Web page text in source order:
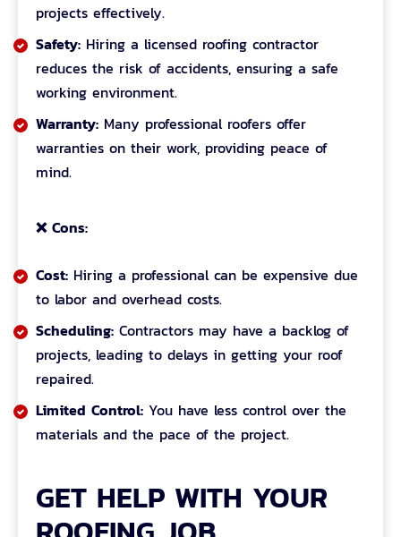
projects effectively.
Safety: Hiring a licensed roofing contractor
reduces the risk of accidents, ensuring a safe
working environment.
Warranty: Many professional roofers offer
warranties on their work, providing peace of
mind.
❌ Cons:
Cost: Hiring a professional can be expensive due
to labor and overhead costs.
Scheduling: Contractors may have a backlog of
projects, leading to delays in getting your roof
repaired.
Limited Control: You have less control over the
materials and the pace of the project.
GET HELP WITH YOUR